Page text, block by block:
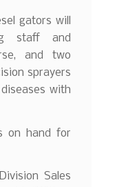
gators will
staff and
and two
sprayers
with
on hand for
Sales